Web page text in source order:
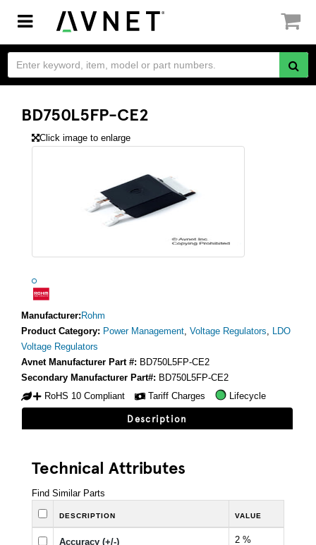
Toggle
navigation
BD750L5FP-CE2
Click image to enlarge
Manufacturer: Rohm
Product Category: Power Management, Voltage Regulators, LDO
Voltage Regulators
Avnet Manufacturer Part #: BD750L5FP-CE2
Secondary Manufacturer Part#: BD750L5FP-CE2
RoHS 10 Compliant
Tariff Charges Lifecycle
Description
Technical Attributes
Find Similar Parts
DESCRIPTION VALUE
Accuracy (+/-) 2 %